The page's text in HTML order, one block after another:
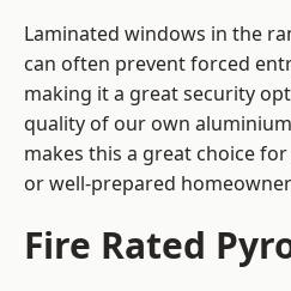
Laminated windows in the
can often prevent forced
making it a great security
quality of our own
makes this a great choice
or well-prepared
Fire Rated